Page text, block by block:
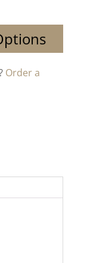
Order a